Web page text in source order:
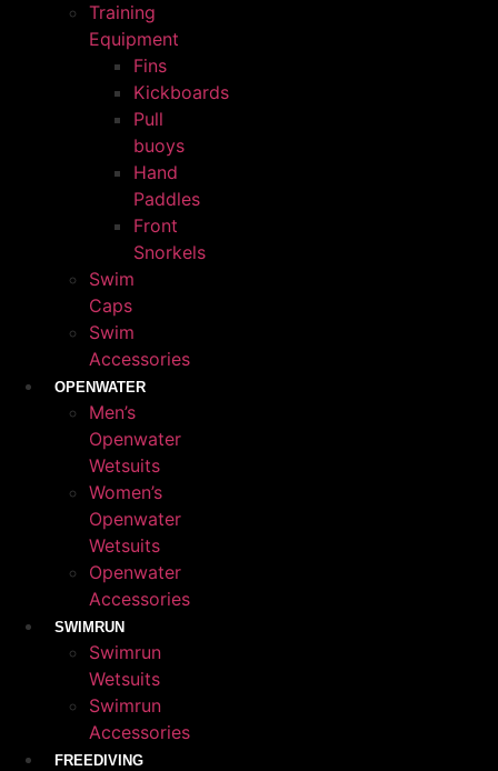
Training
Equipment
Fins
Kickboards
Pull
buoys
Hand
Paddles
Front
Snorkels
Swim
Caps
Swim
Accessories
OPENWATER
Men’s
Openwater
Wetsuits
Women’s
Openwater
Wetsuits
Openwater
Accessories
SWIMRUN
Swimrun
Wetsuits
Swimrun
Accessories
FREEDIVING